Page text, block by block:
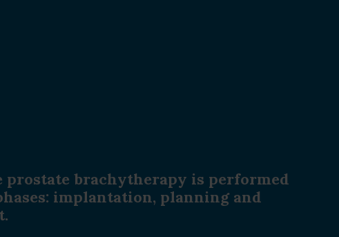
prostate brachytherapy is performed
implantation, planning and